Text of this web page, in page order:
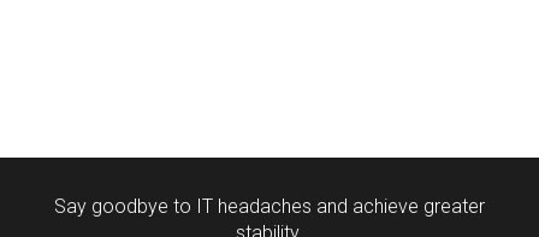
Say goodbye to IT headaches and achieve greater